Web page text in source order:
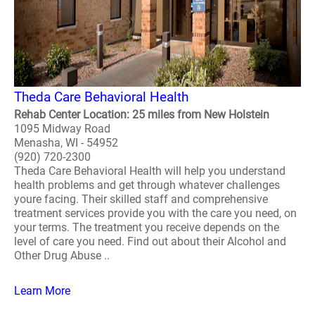
Theda Care Behavioral Health
Rehab Center Location: 25 miles from New Holstein
1095 Midway Road
Menasha, WI - 54952
(920) 720-2300
Theda Care Behavioral Health will help you understand
health problems and get through whatever challenges
youre facing. Their skilled staff and comprehensive
treatment services provide you with the care you need, on
your terms. The treatment you receive depends on the
level of care you need. Find out about their Alcohol and
Other Drug Abuse ..
Learn More